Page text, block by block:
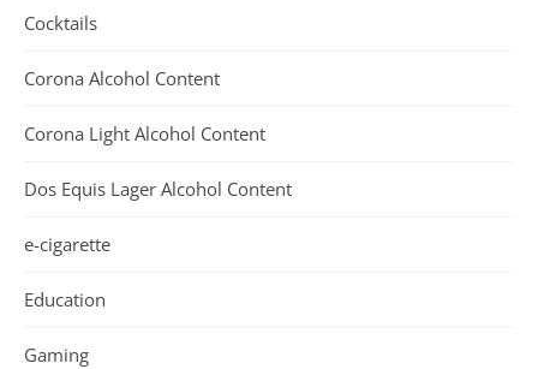
Cocktails
Corona Alcohol Content
Corona Light Alcohol Content
Dos Equis Lager Alcohol Content
e-cigarette
Education
Gaming